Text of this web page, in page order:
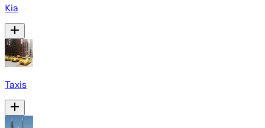
Kia
Taxis